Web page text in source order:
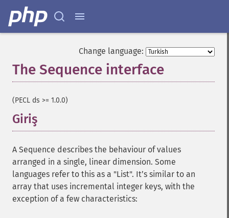
Change language:
The Sequence interface
(PECL ds >= 1.0.0)
Giriş
A Sequence describes the behaviour of values
arranged in a single, linear dimension. Some
languages refer to this as a "List". It’s similar to an
array that uses incremental integer keys, with the
exception of a few characteristics: